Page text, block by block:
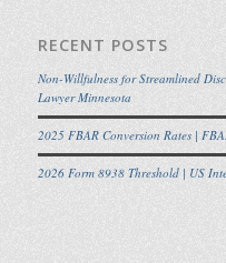
RECENT POSTS
Non-Willfulness for Streamlined
Lawyer Minnesota
2025 FBAR Conversion Rates |
2026 Form 8938 Threshold | US